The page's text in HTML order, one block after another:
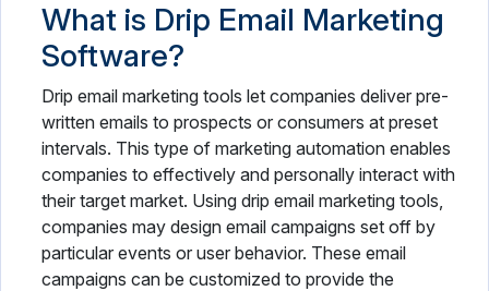
What is Drip Email Marketing
Software?
Drip email marketing tools let companies deliver pre-
written emails to prospects or consumers at preset
intervals. This type of marketing automation enables
companies to effectively and personally interact with
their target market. Using drip email marketing tools,
companies may design email campaigns set off by
particular events or user behavior. These email
campaigns can be customized to provide the